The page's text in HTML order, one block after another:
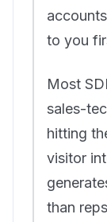
to you
Most
sales-
hitting
visitor
than